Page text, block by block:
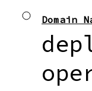
Domain